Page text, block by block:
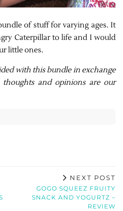
of stuff for varying ages. It
Caterpillar to life and I would
little ones.
with this bundle in exchange
and opinions are our
NEXT POST
GOGO SQUEEZ FRUITY
SNACK AND YOGURTZ –
REVIEW